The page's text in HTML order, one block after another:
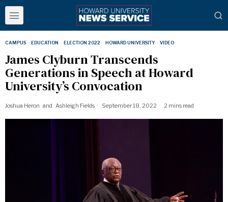
CAMPUS · EDUCATION · ELECTION 2022 · HOWARD UNIVERSITY · VIDEO
James Clyburn Transcends
Generations in Speech at Howard
University’s Convocation
Joshua Heron and Ashleigh Fields September 18, 2022 2 mins read